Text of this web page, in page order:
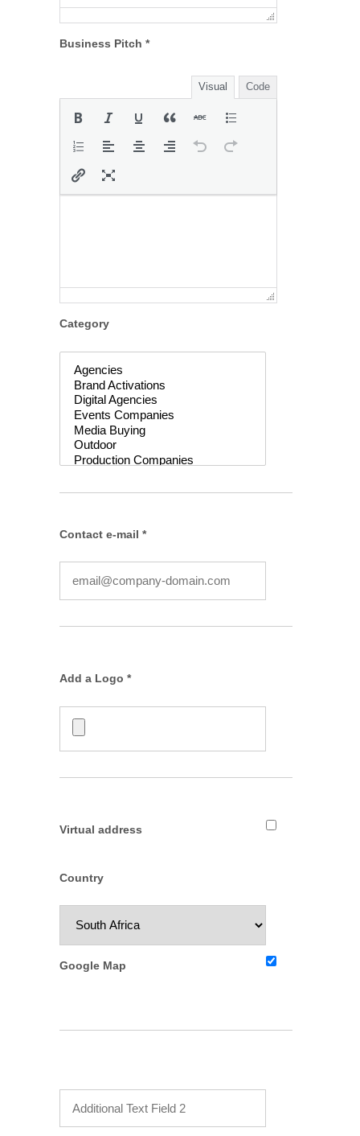
Business Pitch *
Visual Code
Category
Contact e-mail *
Add a Logo *
Virtual address
Country
Google Map